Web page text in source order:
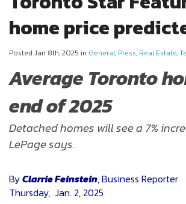
home price
Posted Jan 8th, 2025 in General, Press, Real Estate,
Average Toronto
end of 2025
Detached homes will see a 7%
LePage says.
ByClarrie Feinstein, Business Reporter
Thursday, Jan. 2, 2025